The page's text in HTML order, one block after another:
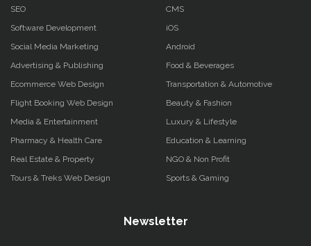
SEO
Software Development
Social Media Marketing
CMS
iOS
Android
Advertising & Publishing
Ecommerce Web Design
Flight Booking Web Design
Media & Entertainment
Pharmacy & Health Care
Real Estate & Property
Tours & Treks Web Design
Food & Beverages
Transportation & Automotive
Beauty & Fashion
Luxury & Lifestyle
Education & Learning
NGO & Non Profit
Sports & Gaming
Newsletter